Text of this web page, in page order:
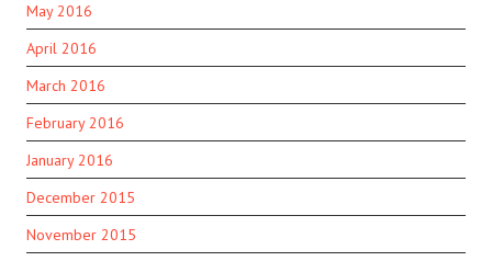
May 2016
April 2016
March 2016
February 2016
January 2016
December 2015
November 2015